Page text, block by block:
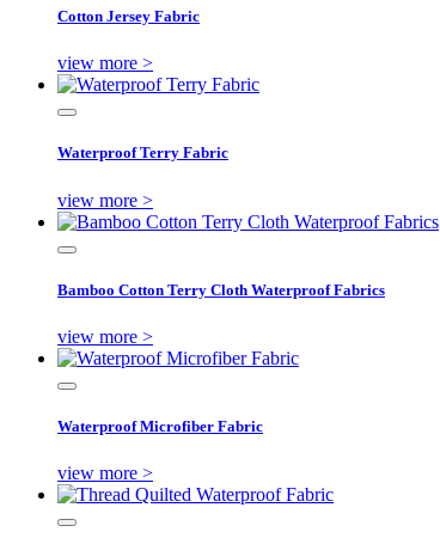
Cotton Jersey Fabric
view more >
Waterproof Terry Fabric
view more >
Bamboo Cotton Terry Cloth Waterproof Fabrics
view more >
Waterproof Microfiber Fabric
view more >